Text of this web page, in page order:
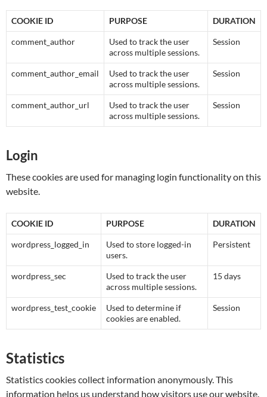
COOKIE ID PURPOSE DURATION
comment_author
Used to track the user
across multiple sessions.
Session
comment_author_email
Used to track the user
across multiple sessions.
Session
comment_author_url
Used to track the user
across multiple sessions.
Session
Login
These cookies are used for managing login functionality on this
website.
COOKIE ID PURPOSE DURATION
wordpress_logged_in
Used to store logged-in
users.
Persistent
wordpress_sec
Used to track the user
across multiple sessions.
15 days
wordpress_test_cookie
Used to determine if
cookies are enabled.
Session
Statistics
Statistics cookies collect information anonymously. This
information helps us understand how visitors use our website.